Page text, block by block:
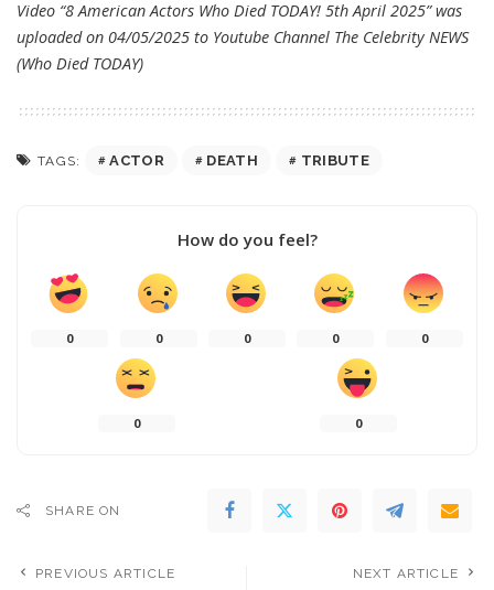
Video “8 American Actors Who Died TODAY! 5th April 2025” was
uploaded on 04/05/2025 to Youtube Channel The Celebrity NEWS
(Who Died TODAY)
TAGS: ACTOR DEATH TRIBUTE
How do you feel?
0 0 0 0 0
0 0
SHARE ON
PREVIOUS ARTICLE NEXT ARTICLE